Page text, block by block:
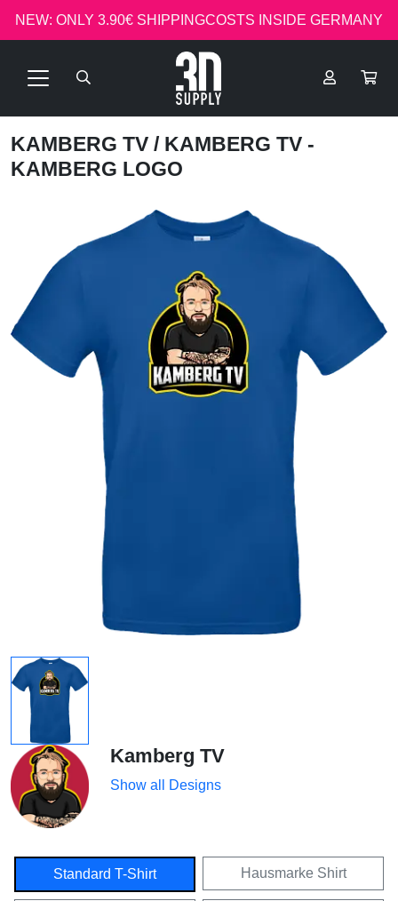
NEW: ONLY 3.90€ SHIPPINGCOSTS INSIDE GERMANY
KAMBERG TV / KAMBERG TV -
KAMBERG LOGO
Kamberg TV
Show all Designs
Standard T-Shirt Hausmarke Shirt